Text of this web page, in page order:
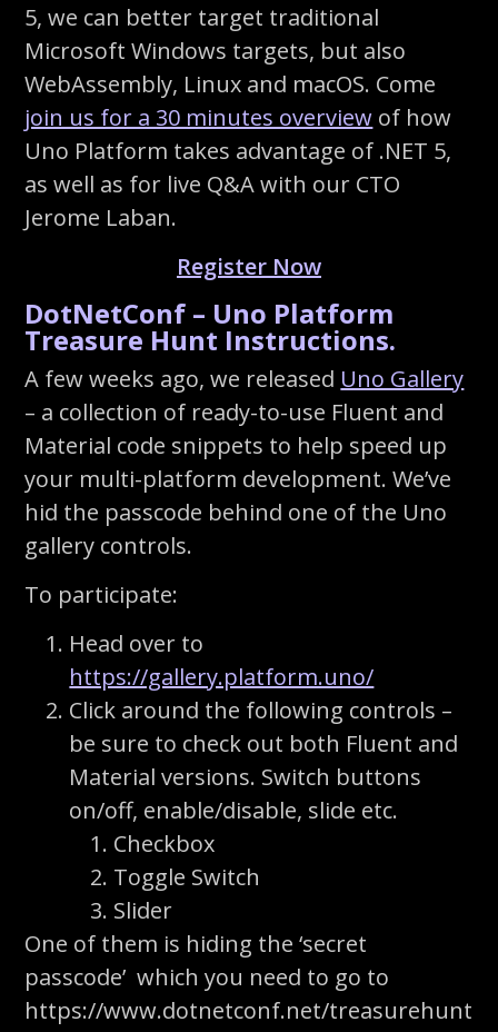
5, we can better target traditional
Microsoft Windows targets, but also
WebAssembly, Linux and macOS. Come
join us for a 30 minutes overview of how
Uno Platform takes advantage of .NET 5,
as well as for live Q&A with our CTO
Jerome Laban.
Register Now
DotNetConf – Uno Platform
Treasure Hunt Instructions.
A few weeks ago, we released Uno Gallery
– a collection of ready-to-use Fluent and
Material code snippets to help speed up
your multi-platform development. We’ve
hid the passcode behind one of the Uno
gallery controls.
To participate:
Head over to
https://gallery.platform.uno/
Click around the following controls –
be sure to check out both Fluent and
Material versions. Switch buttons
on/off, enable/disable, slide etc.
Checkbox
Toggle Switch
Slider
One of them is hiding the ‘secret
passcode’ which you need to go to
https://www.dotnetconf.net/treasurehunt